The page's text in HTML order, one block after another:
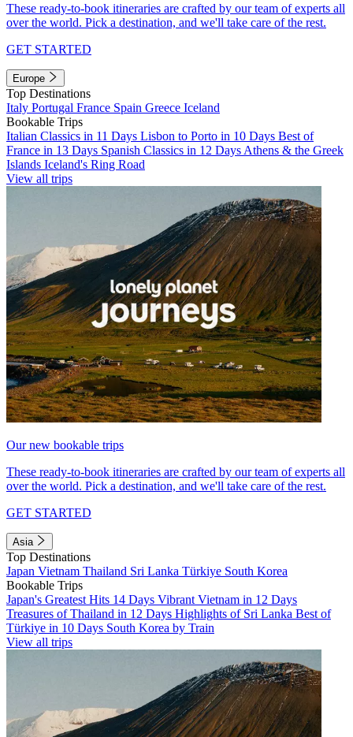
These ready-to-book itineraries are crafted by our team of experts all
over the world. Pick a destination, and we'll take care of the rest.
GET STARTED
Europe
Top Destinations
Italy Portugal France Spain Greece Iceland
Bookable Trips
Italian Classics in 11 Days Lisbon to Porto in 10 Days Best of
France in 13 Days Spanish Classics in 12 Days Athens & the Greek
Islands Iceland's Ring Road
View all trips
Our new bookable trips
These ready-to-book itineraries are crafted by our team of experts all
over the world. Pick a destination, and we'll take care of the rest.
GET STARTED
Asia
Top Destinations
Japan Vietnam Thailand Sri Lanka Türkiye South Korea
Bookable Trips
Japan's Greatest Hits 14 Days Vibrant Vietnam in 12 Days
Treasures of Thailand in 12 Days Highlights of Sri Lanka Best of
Türkiye in 10 Days South Korea by Train
View all trips